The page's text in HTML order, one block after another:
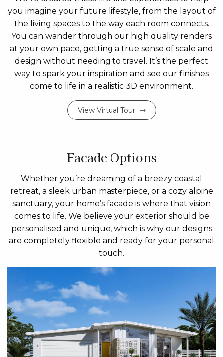
you imagine your future lifestyle, from the layout of
the living spaces to the way each room connects.
You can wander through our high quality renders
at your own pace, getting a true sense of scale and
design without needing to travel. It’s the perfect
way to spark your inspiration and see our finishes
come to life in a realistic 3D environment.
View Virtual Tour
Facade Options
Whether you’re dreaming of a breezy coastal
retreat, a sleek urban masterpiece, or a cozy alpine
sanctuary, your home’s facade is where that vision
comes to life. We believe your exterior should be
personalised and unique, which is why our designs
are completely flexible and ready for your personal
touch.